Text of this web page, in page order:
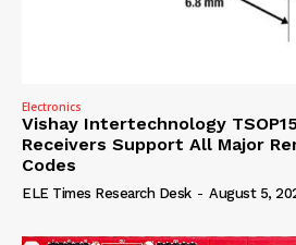
Electronics
Vishay Intertechnology
Receivers Support All Major
Codes
ELE Times Research Desk - August 5,